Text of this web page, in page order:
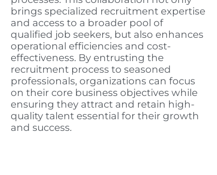
brings specialized recruitment expertise
and access to a broader pool of
qualified job seekers, but also enhances
operational efficiencies and cost-
effectiveness. By entrusting the
recruitment process to seasoned
professionals, organizations can focus
on their core business objectives while
ensuring they attract and retain high-
quality talent essential for their growth
and success.